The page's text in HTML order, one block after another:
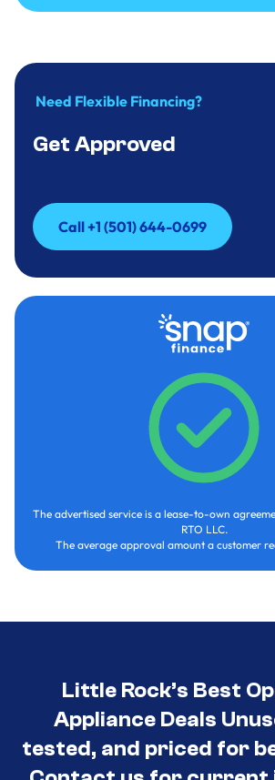
Call to Inquire
Need Flexible Financing?
Get Approved
Call +1 (501) 644-0699
Call +1 (501) 644-0699
The advertised service is a lease-to-own
RTO LLC.
The average approval amount a customer
Little Rock’s Best
Appliance Deals
tested, and priced for